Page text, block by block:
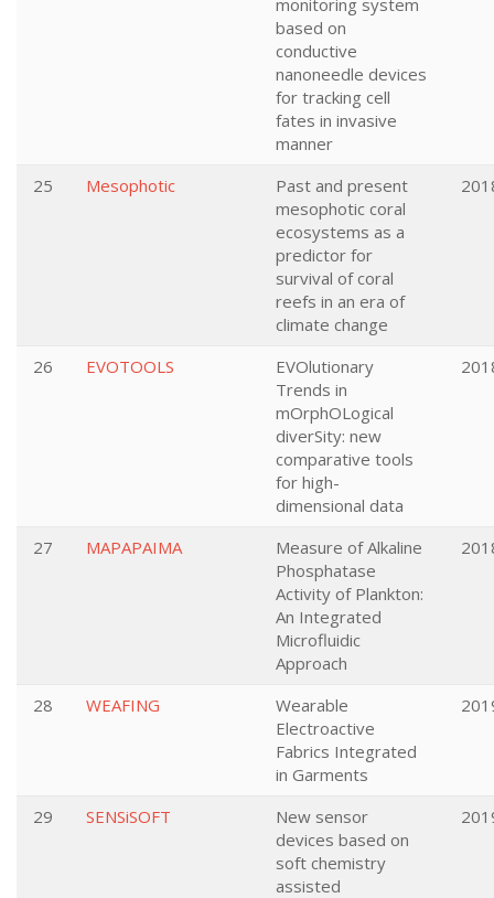
monitoring system
based on
conductive
nanoneedle devices
for tracking cell
fates in invasive
manner
25 Mesophotic
Past and present
mesophotic coral
ecosystems as a
predictor for
survival of coral
reefs in an era of
climate change
26 EVOTOOLS
EVOlutionary
Trends in
mOrphOLogical
diverSity: new
comparative tools
for high-
dimensional data
27 MAPAPAIMA
Measure of Alkaline
Phosphatase
Activity of Plankton:
An Integrated
Microfluidic
Approach
28 WEAFING
Wearable
Electroactive
Fabrics Integrated
in Garments
29 SENSiSOFT
New sensor
devices based on
soft chemistry
assisted